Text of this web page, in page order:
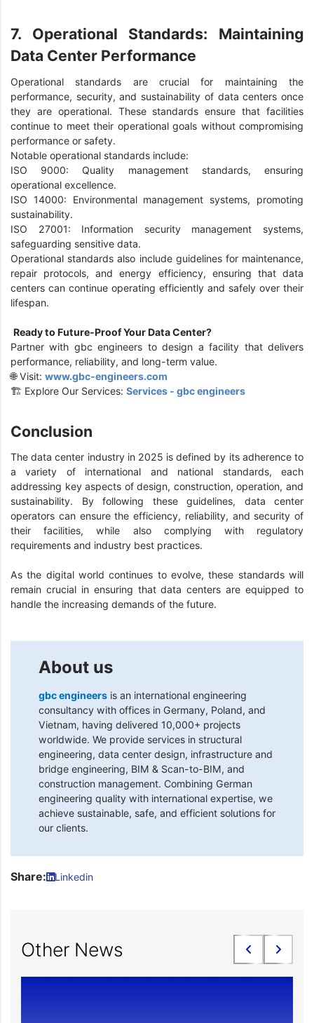
7. Operational Standards: Maintaining
Data Center Performance
Operational standards are crucial for maintaining the
performance, security, and sustainability of data centers once
they are operational. These standards ensure that facilities
continue to meet their operational goals without compromising
performance or safety.
Notable operational standards include:
ISO 9000: Quality management standards, ensuring
operational excellence.
ISO 14000: Environmental management systems, promoting
sustainability.
ISO 27001: Information security management systems,
safeguarding sensitive data.
Operational standards also include guidelines for maintenance,
repair protocols, and energy efficiency, ensuring that data
centers can continue operating efficiently and safely over their
lifespan.
Ready to Future-Proof Your Data Center?
Partner with gbc engineers to design a facility that delivers
performance, reliability, and long-term value.
🌐 Visit: www.gbc-engineers.com
🏗️ Explore Our Services: Services - gbc engineers
Conclusion
The data center industry in 2025 is defined by its adherence to
a variety of international and national standards, each
addressing key aspects of design, construction, operation, and
sustainability. By following these guidelines, data center
operators can ensure the efficiency, reliability, and security of
their facilities, while also complying with regulatory
requirements and industry best practices.
As the digital world continues to evolve, these standards will
remain crucial in ensuring that data centers are equipped to
handle the increasing demands of the future.
About us
gbc engineers is an international engineering
consultancy with offices in Germany, Poland, and
Vietnam, having delivered 10,000+ projects
worldwide. We provide services in structural
engineering, data center design, infrastructure and
bridge engineering, BIM & Scan-to-BIM, and
construction management. Combining German
engineering quality with international expertise, we
achieve sustainable, safe, and efficient solutions for
our clients.
Share: Linkedin
Other News